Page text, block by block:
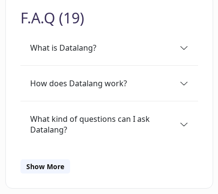
F.A.Q (19)
What is Datalang?
How does Datalang work?
What kind of questions can I ask
Datalang?
Do I need any technical knowledge to
Show More